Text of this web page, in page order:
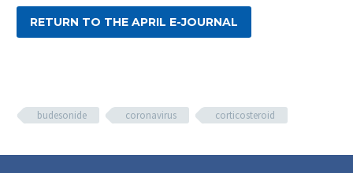
RETURN TO THE APRIL E-JOURNAL
budesonide coronavirus corticosteroid